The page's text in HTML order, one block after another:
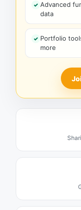
Advanced
data
Portfolio
more